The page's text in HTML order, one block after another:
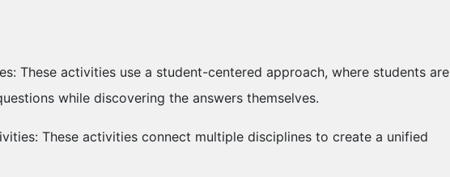
These activities use a student-centered approach, where students are
while discovering the answers themselves.
These activities connect multiple disciplines to create a unified